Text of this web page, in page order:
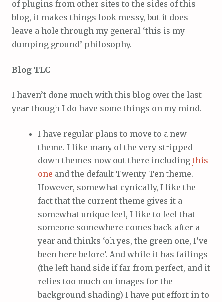
of plugins from other sites to the sides of this
blog, it makes things look messy, but it does
leave a hole through my general ‘this is my
dumping ground’ philosophy.
Blog TLC
I haven’t done much with this blog over the last
year though I do have some things on my mind.
I have regular plans to move to a new
theme. I like many of the very stripped
down themes now out there including this
one and the default Twenty Ten theme.
However, somewhat cynically, I like the
fact that the current theme gives it a
somewhat unique feel, I like to feel that
someone somewhere comes back after a
year and thinks ‘oh yes, the green one, I’ve
been here before’. And while it has failings
(the left hand side if far from perfect, and it
relies too much on images for the
background shading) I have put effort in to